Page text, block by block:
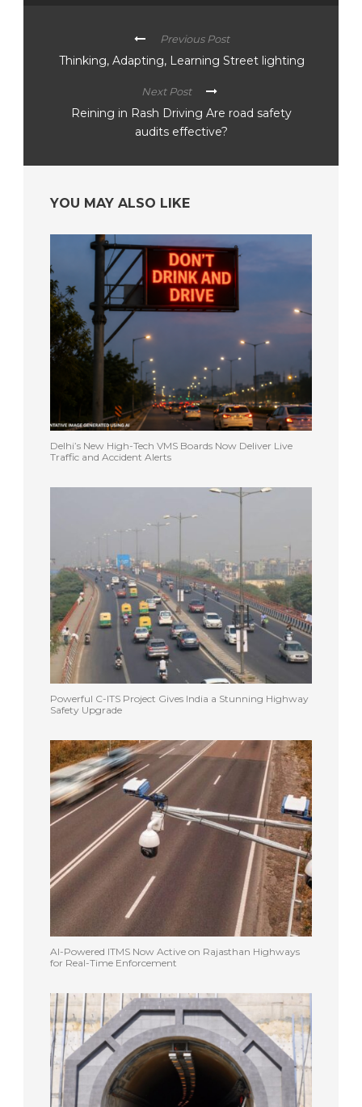
Previous Post
Thinking, Adapting, Learning Street lighting
Next Post
Reining in Rash Driving Are road safety
audits effective?
YOU MAY ALSO LIKE
Delhi’s New High-Tech VMS Boards Now Deliver Live
Traffic and Accident Alerts
Powerful C-ITS Project Gives India a Stunning Highway
Safety Upgrade
AI-Powered ITMS Now Active on Rajasthan Highways
for Real-Time Enforcement